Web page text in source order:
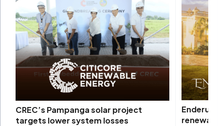
CREC’s Pampanga solar project
targets lower system losses